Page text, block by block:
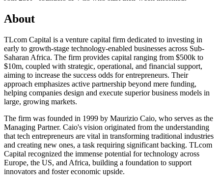
About
TLcom Capital is a venture capital firm dedicated to investing in
early to growth-stage technology-enabled businesses across Sub-
Saharan Africa. The firm provides capital ranging from $500k to
$10m, coupled with strategic, operational, and financial support,
aiming to increase the success odds for entrepreneurs. Their
approach emphasizes active partnership beyond mere funding,
helping companies design and execute superior business models in
large, growing markets.
The firm was founded in 1999 by Maurizio Caio, who serves as the
Managing Partner. Caio's vision originated from the understanding
that tech entrepreneurs are vital in transforming traditional industries
and creating new ones, a task requiring significant backing. TLcom
Capital recognized the immense potential for technology across
Europe, the US, and Africa, building a foundation to support
innovators and foster economic upside.